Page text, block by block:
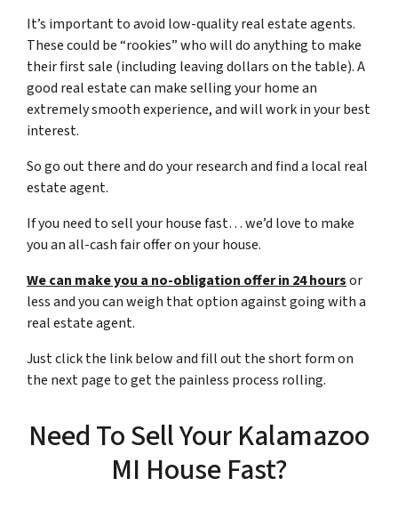
It’s important to avoid low-quality real estate agents.
These could be “rookies” who will do anything to make
their first sale (including leaving dollars on the table). A
good real estate can make selling your home an
extremely smooth experience, and will work in your best
interest.
So go out there and do your research and find a local real
estate agent.
If you need to sell your house fast… we’d love to make
you an all-cash fair offer on your house.
We can make you a no-obligation offer in 24 hoursor
less and you can weigh that option against going with a
real estate agent.
Just click the link below and fill out the short form on
the next page to get the painless process rolling.
Need To Sell Your Kalamazoo
MI House Fast?